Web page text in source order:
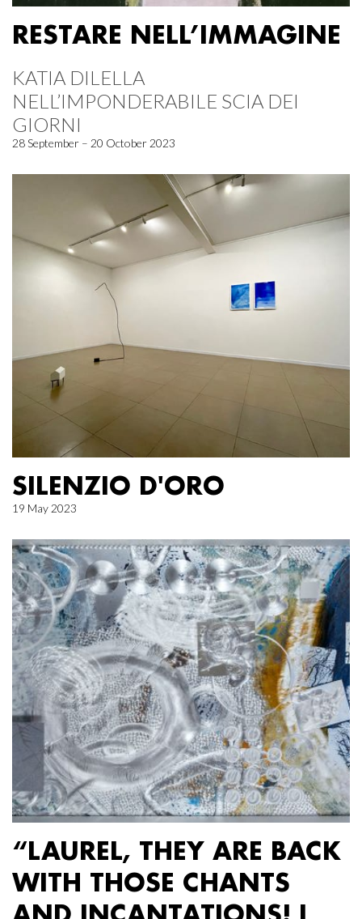
RESTARE NELL’IMMAGINE
KATIA DILELLA
NELL’IMPONDERABILE SCIA DEI
GIORNI
28 September – 20 October 2023
SILENZIO D'ORO
19 May 2023
“LAUREL, THEY ARE BACK
WITH THOSE CHANTS